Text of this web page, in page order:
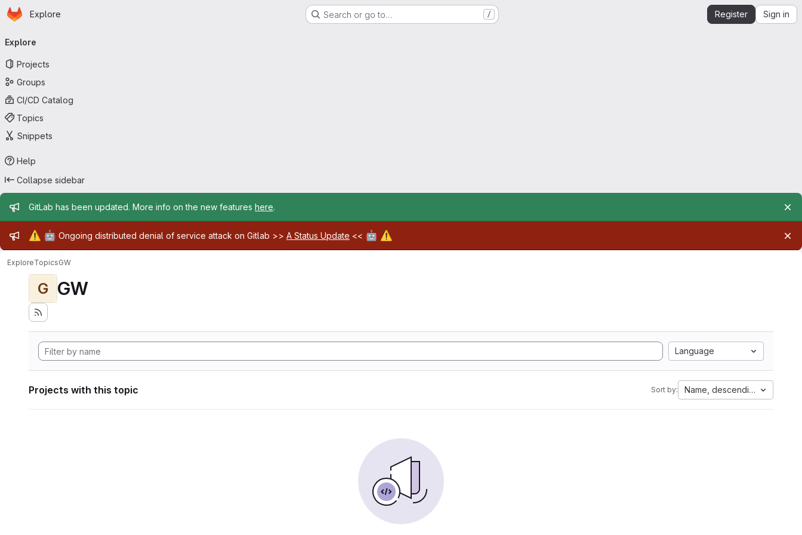
Skip to main content
Homepage
Explore Search or go to… / Register Sign in
navigation
Explore
Projects
Groups
CI/CD Catalog
Topics
Snippets
Help
Collapse sidebar
Admin message
GitLab has been updated. More info on the new features here.
Admin message
⚠️ 🤖 Ongoing distributed denial of service attack on Gitlab >> A Status Update << 🤖 ⚠️
ExploreTopicsGW
G GW
Language
Projects with this topic Sort by: Name, descending